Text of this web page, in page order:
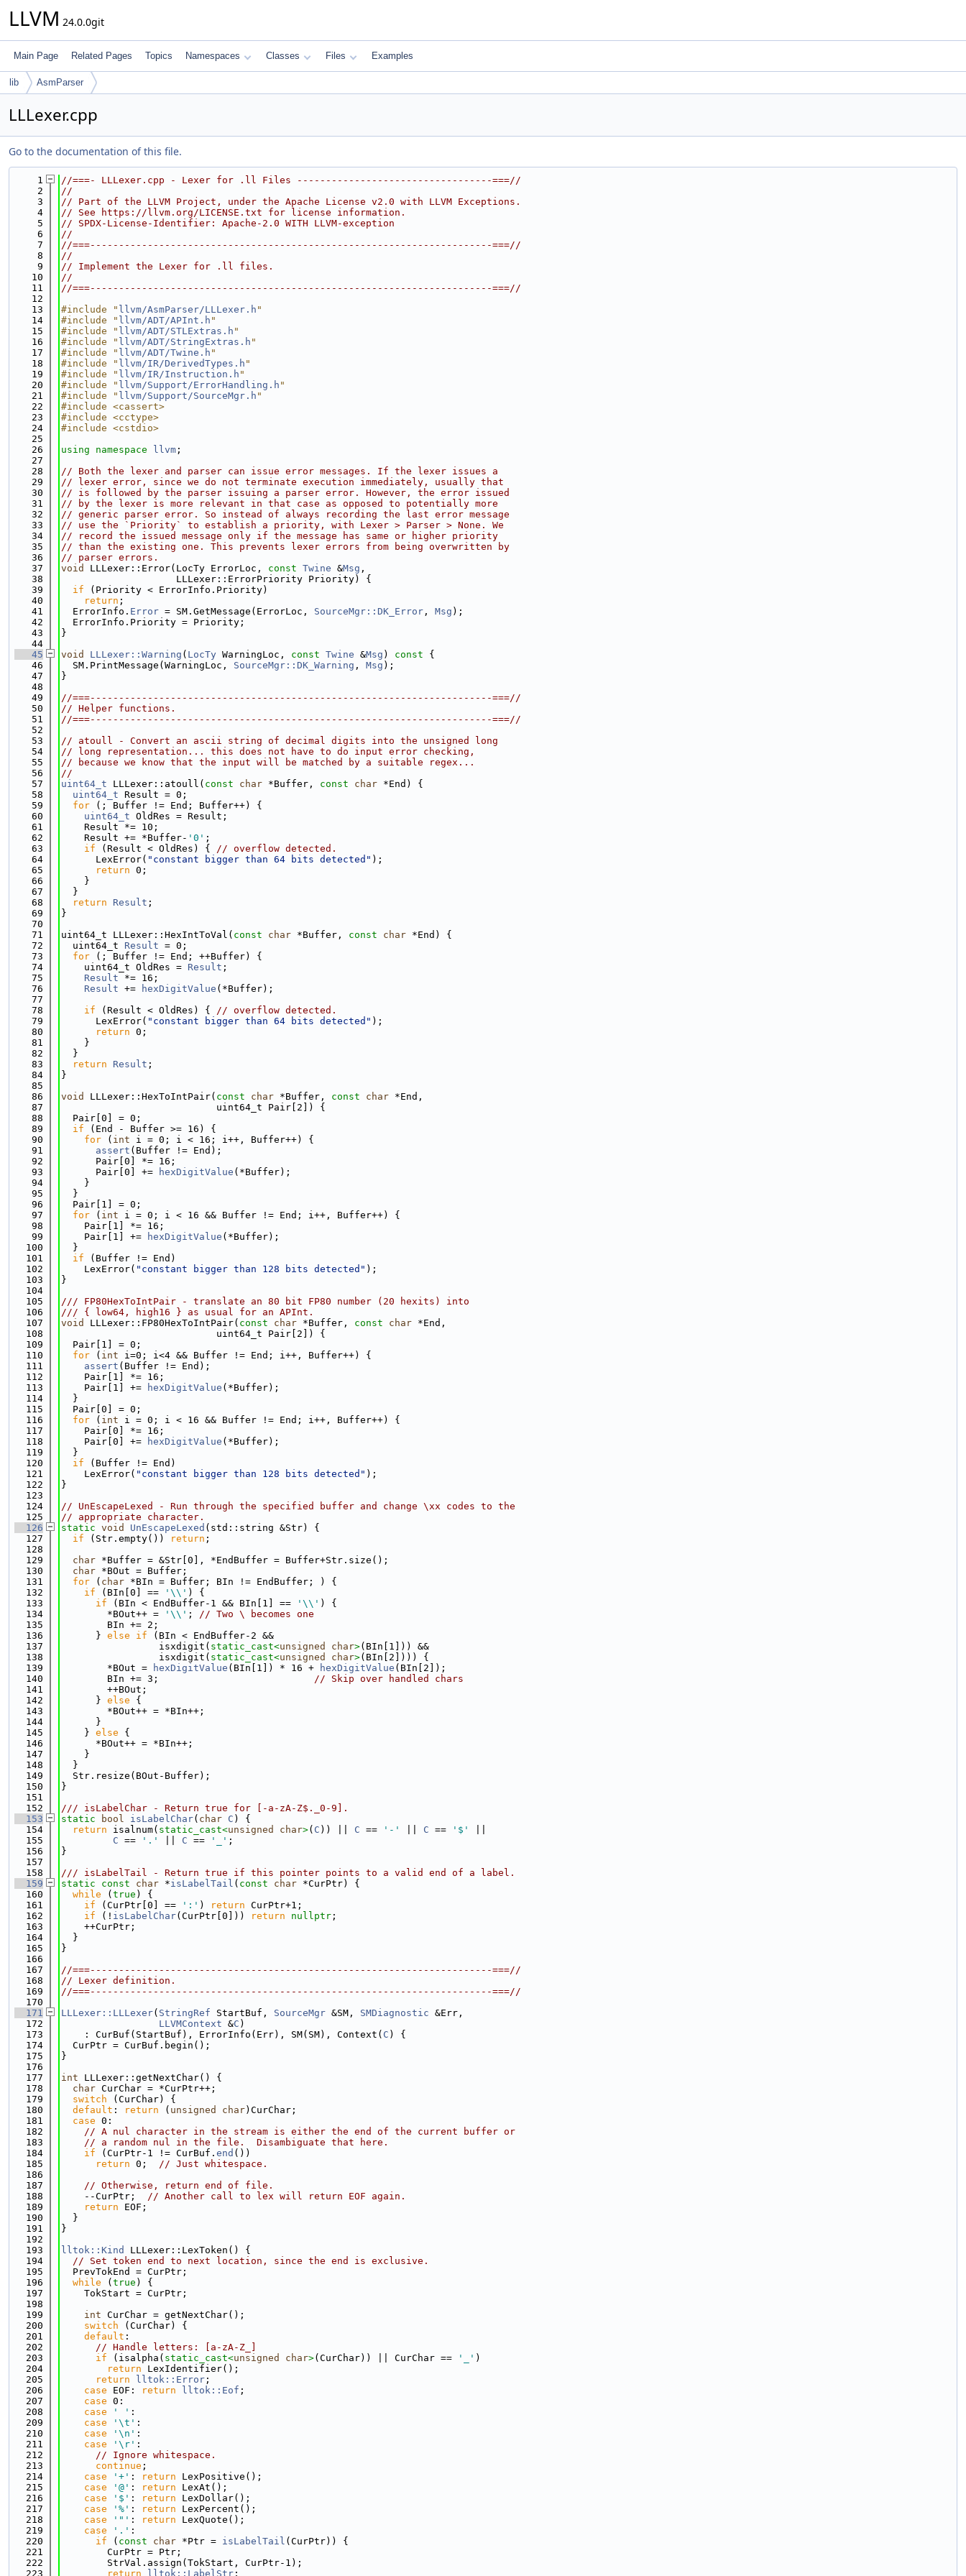
LLVM 24.0.0git
Main Page Related Pages Topics Namespaces Classes Files Examples
lib AsmParser
LLLexer.cpp
Go to the documentation of this file.
    1
//===- LLLexer.cpp - Lexer for .ll Files ----------------------------------===//
    2
//
    3
// Part of the LLVM Project, under the Apache License v2.0 with LLVM Exceptions.
    4
// See https://llvm.org/LICENSE.txt for license information.
    5
// SPDX-License-Identifier: Apache-2.0 WITH LLVM-exception
    6
//
    7
//===----------------------------------------------------------------------===//
    8
//
    9
// Implement the Lexer for .ll files.
   10
//
   11
//===----------------------------------------------------------------------===//
   12
   13
#include " llvm/AsmParser/LLLexer.h "
   14
#include " llvm/ADT/APInt.h "
   15
#include " llvm/ADT/STLExtras.h "
   16
#include " llvm/ADT/StringExtras.h "
   17
#include " llvm/ADT/Twine.h "
   18
#include " llvm/IR/DerivedTypes.h "
   19
#include " llvm/IR/Instruction.h "
   20
#include " llvm/Support/ErrorHandling.h "
   21
#include " llvm/Support/SourceMgr.h "
   22
#include <cassert>
   23
#include <cctype>
   24
#include <cstdio>
   25
   26
using namespace llvm ;
   27
   28
// Both the lexer and parser can issue error messages. If the lexer issues a
   29
// lexer error, since we do not terminate execution immediately, usually that
   30
// is followed by the parser issuing a parser error. However, the error issued
   31
// by the lexer is more relevant in that case as opposed to potentially more
   32
// generic parser error. So instead of always recording the last error message
   33
// use the `Priority` to establish a priority, with Lexer > Parser > None. We
   34
// record the issued message only if the message has same or higher priority
   35
// than the existing one. This prevents lexer errors from being overwritten by
   36
// parser errors.
   37
void LLLexer::Error(LocTy ErrorLoc, const Twine &Msg ,
   38
                    LLLexer::ErrorPriority Priority) {
   39
if (Priority < ErrorInfo.Priority)
   40
return ;
   41
  ErrorInfo.
Error = SM.GetMessage(ErrorLoc, SourceMgr::DK_Error , Msg );
   42
  ErrorInfo.Priority = Priority;
   43
}
   44
   45
void LLLexer::Warning ( LocTy WarningLoc, const Twine &Msg ) const {
   46
  SM.PrintMessage(WarningLoc,
SourceMgr::DK_Warning , Msg );
   47
}
   48
   49
//===----------------------------------------------------------------------===//
   50
// Helper functions.
   51
//===----------------------------------------------------------------------===//
   52
   53
// atoull - Convert an ascii string of decimal digits into the unsigned long
   54
// long representation... this does not have to do input error checking,
   55
// because we know that the input will be matched by a suitable regex...
   56
//
   57
uint64_t LLLexer::atoull( const char *Buffer, const char *End) {
   58
uint64_t Result = 0;
   59
for (; Buffer != End; Buffer++) {
   60
uint64_t OldRes = Result;
   61
    Result *= 10;
   62
    Result += *Buffer-
'0' ;
   63
if (Result < OldRes) { // overflow detected.
   64
      LexError(
"constant bigger than 64 bits detected" );
   65
return 0;
   66
    }
   67
  }
   68
return Result ;
   69
}
   70
   71
uint64_t LLLexer::HexIntToVal( const char *Buffer, const char *End) {
   72
  uint64_t
Result = 0;
   73
for (; Buffer != End; ++Buffer) {
   74
    uint64_t OldRes =
Result ;
   75
Result *= 16;
   76
Result += hexDigitValue (*Buffer);
   77
   78
if (Result < OldRes) { // overflow detected.
   79
      LexError(
"constant bigger than 64 bits detected" );
   80
return 0;
   81
    }
   82
  }
   83
return Result ;
   84
}
   85
   86
void LLLexer::HexToIntPair( const char *Buffer, const char *End,
   87
                           uint64_t Pair[2]) {
   88
  Pair[0] = 0;
   89
if (End - Buffer >= 16) {
   90
for ( int i = 0; i < 16; i++, Buffer++) {
   91
assert (Buffer != End);
   92
      Pair[0] *= 16;
   93
      Pair[0] +=
hexDigitValue (*Buffer);
   94
    }
   95
  }
   96
  Pair[1] = 0;
   97
for ( int i = 0; i < 16 && Buffer != End; i++, Buffer++) {
   98
    Pair[1] *= 16;
   99
    Pair[1] +=
hexDigitValue (*Buffer);
  100
  }
  101
if (Buffer != End)
  102
    LexError(
"constant bigger than 128 bits detected" );
  103
}
  104
  105
/// FP80HexToIntPair - translate an 80 bit FP80 number (20 hexits) into
  106
/// { low64, high16 } as usual for an APInt.
  107
void LLLexer::FP80HexToIntPair( const char *Buffer, const char *End,
  108
                           uint64_t Pair[2]) {
  109
  Pair[1] = 0;
  110
for ( int i=0; i<4 && Buffer != End; i++, Buffer++) {
  111
assert (Buffer != End);
  112
    Pair[1] *= 16;
  113
    Pair[1] +=
hexDigitValue (*Buffer);
  114
  }
  115
  Pair[0] = 0;
  116
for ( int i = 0; i < 16 && Buffer != End; i++, Buffer++) {
  117
    Pair[0] *= 16;
  118
    Pair[0] +=
hexDigitValue (*Buffer);
  119
  }
  120
if (Buffer != End)
  121
    LexError(
"constant bigger than 128 bits detected" );
  122
}
  123
  124
// UnEscapeLexed - Run through the specified buffer and change \xx codes to the
  125
// appropriate character.
  126
static void UnEscapeLexed (std::string &Str) {
  127
if (Str.empty()) return ;
  128
  129
char *Buffer = &Str[0], *EndBuffer = Buffer+Str.size();
  130
char *BOut = Buffer;
  131
for ( char *BIn = Buffer; BIn != EndBuffer; ) {
  132
if (BIn[0] == '\\' ) {
  133
if (BIn < EndBuffer-1 && BIn[1] == '\\' ) {
  134
        *BOut++ =
'\\' ; // Two \ becomes one
  135
        BIn += 2;
  136
      }
else if (BIn < EndBuffer-2 &&
  137
                 isxdigit(
static_cast<unsigned char>(BIn[1])) &&
  138
                 isxdigit(
static_cast<unsigned char>(BIn[2]))) {
  139
        *BOut =
hexDigitValue (BIn[1]) * 16 + hexDigitValue (BIn[2]);
  140
        BIn += 3;
// Skip over handled chars
  141
        ++BOut;
  142
      }
else {
  143
        *BOut++ = *BIn++;
  144
      }
  145
    }
else {
  146
      *BOut++ = *BIn++;
  147
    }
  148
  }
  149
  Str.resize(BOut-Buffer);
  150
}
  151
  152
/// isLabelChar - Return true for [-a-zA-Z$._0-9].
  153
static bool isLabelChar( char C ) {
  154
return isalnum( static_cast<unsigned char>( C )) || C == '-' C == '$'
  155
C == '.' C == '_' ;
  156
}
  157
  158
/// isLabelTail - Return true if this pointer points to a valid end of a label.
  159
static const char *isLabelTail ( const char *CurPtr) {
  160
while ( true ) {
  161
if (CurPtr[0] == ':' ) return CurPtr+1;
  162
if (! isLabelChar(CurPtr[0])) return nullptr ;
  163
    ++CurPtr;
  164
  }
  165
}
  166
  167
//===----------------------------------------------------------------------===//
  168
// Lexer definition.
  169
//===----------------------------------------------------------------------===//
  170
  171
LLLexer::LLLexer( StringRef StartBuf, SourceMgr &SM, SMDiagnostic &Err,
  172
LLVMContext &C )
  173
    : CurBuf(StartBuf), ErrorInfo(Err), SM(SM), Context(
C ) {
  174
  CurPtr = CurBuf.begin();
  175
}
  176
  177
int LLLexer::getNextChar() {
  178
char CurChar = *CurPtr++;
  179
switch (CurChar) {
  180
default : return ( unsigned char)CurChar;
  181
case 0:
  182
// A nul character in the stream is either the end of the current buffer or
  183
// a random nul in the file.  Disambiguate that here.
  184
if (CurPtr-1 != CurBuf. end ())
  185
return 0; // Just whitespace.
  186
  187
// Otherwise, return end of file.
  188
    --CurPtr;
// Another call to lex will return EOF again.
  189
return EOF;
  190
  }
  191
}
  192
  193
lltok::Kind
LLLexer::LexToken() {
  194
// Set token end to next location, since the end is exclusive.
  195
  PrevTokEnd = CurPtr;
  196
while ( true ) {
  197
    TokStart = CurPtr;
  198
  199
int CurChar = getNextChar();
  200
switch (CurChar) {
  201
default :
  202
// Handle letters: [a-zA-Z_]
  203
if (isalpha( static_cast<unsigned char>(CurChar)) || CurChar == '_' )
  204
return LexIdentifier();
  205
return lltok::Error ;
  206
case EOF: return lltok::Eof ;
  207
case 0:
  208
case ' ' :
  209
case '\t' :
  210
case '\n' :
  211
case '\r' :
  212
// Ignore whitespace.
  213
continue ;
  214
case '+' : return LexPositive();
  215
case '@' : return LexAt();
  216
case '$' : return LexDollar();
  217
case '%' : return LexPercent();
  218
case '"' : return LexQuote();
  219
case '.' :
  220
if ( const char *Ptr = isLabelTail (CurPtr)) {
  221
        CurPtr = Ptr;
  222
        StrVal.assign(TokStart, CurPtr-1);
  223
return lltok::LabelStr ;